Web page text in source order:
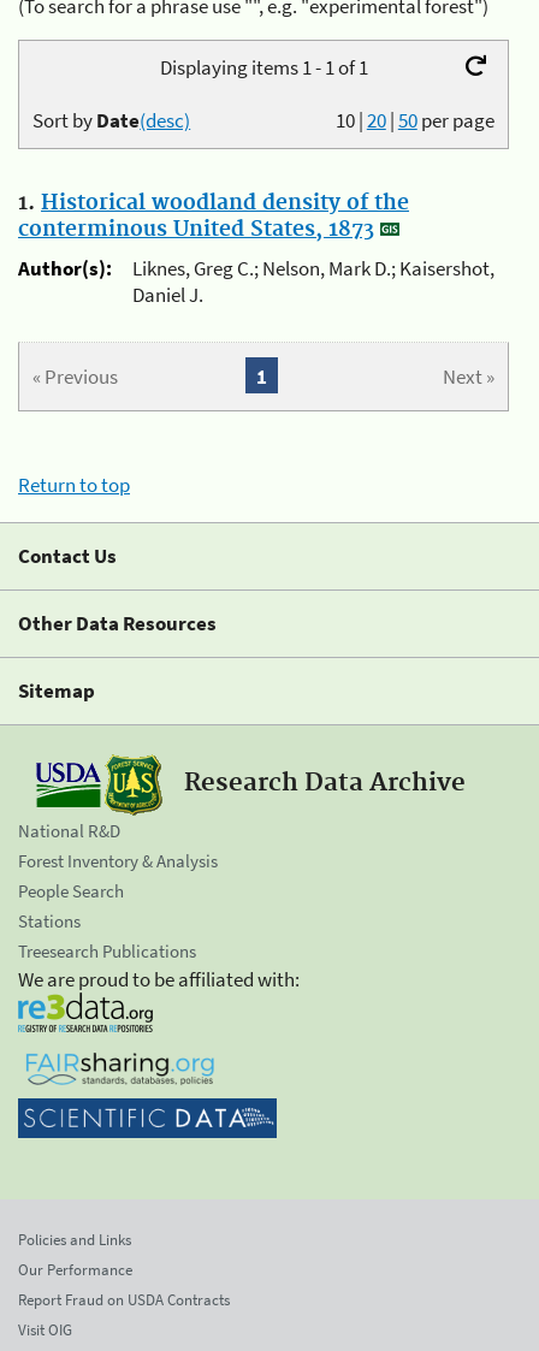
(To search for a phrase use "", e.g. "experimental forest")
Displaying items 1 - 1 of 1
10|20|50per page
Sort byDate(desc)
1. Historical woodland density of the
conterminous United States, 1873
Author(s):
Liknes, Greg C.; Nelson, Mark D.; Kaisershot,
Daniel J.
« Previous Next »
1
Return to top
Contact Us
Other Data Resources
Sitemap
Research Data Archive
National R&D
Forest Inventory & Analysis
People Search
Stations
Treesearch Publications
We are proud to be affiliated with:
Policies and Links
Our Performance
Report Fraud on USDA Contracts
Visit OIG